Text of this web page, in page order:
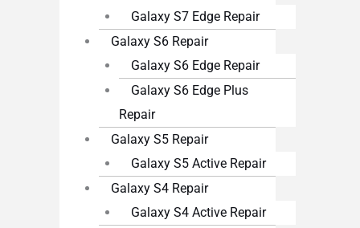
Galaxy S7 Edge Repair
Galaxy S6 Repair
Galaxy S6 Edge Repair
Galaxy S6 Edge Plus
Repair
Galaxy S5 Repair
Galaxy S5 Active Repair
Galaxy S4 Repair
Galaxy S4 Active Repair